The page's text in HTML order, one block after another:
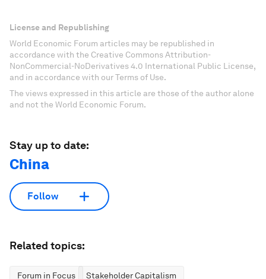
License and Republishing
World Economic Forum articles may be republished in
accordance with the Creative Commons Attribution-
NonCommercial-NoDerivatives 4.0 International Public License,
and in accordance with our Terms of Use.
The views expressed in this article are those of the author alone
and not the World Economic Forum.
Stay up to date:
China
Follow
Related topics:
Forum in Focus Stakeholder Capitalism